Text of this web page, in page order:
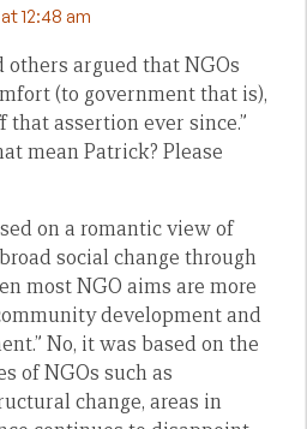
12:48 am
others argued that NGOs
(to government that is),
assertion ever since.”
mean Patrick? Please
on a romantic view of
social change through
most NGO aims are more
development and
No, it was based on the
of NGOs such as
change, areas in